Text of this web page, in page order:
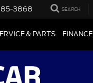
3868 SEARCH
& PARTS FINANCE